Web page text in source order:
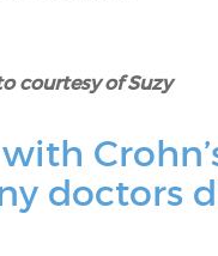
courtesy of Suzy
doctors